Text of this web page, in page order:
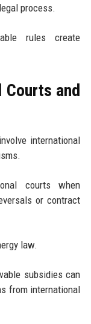
process.
rules create
and
international
courts when
or contract
law.
subsidies can
from international